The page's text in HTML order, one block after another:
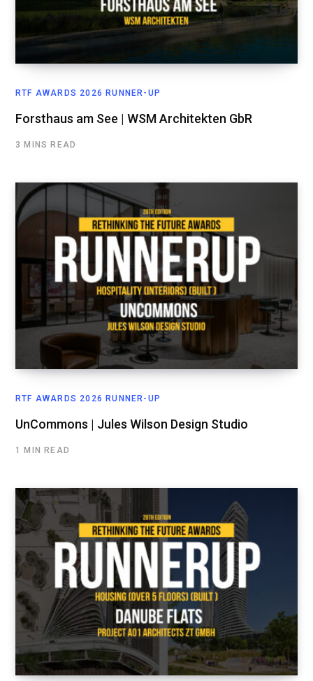
RTF AWARDS 2026 RUNNER-UP
Forsthaus am See | WSM Architekten GbR
3 MINS READ
RTF AWARDS 2026 RUNNER-UP
UnCommons | Jules Wilson Design Studio
1 MIN READ